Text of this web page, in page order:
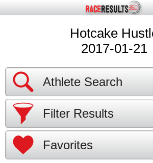
Hotcake
2017-01-21
Athlete Search
Filter Results
Favorites